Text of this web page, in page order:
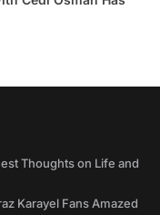
Thoughts on Life and
Karayel Fans Amazed